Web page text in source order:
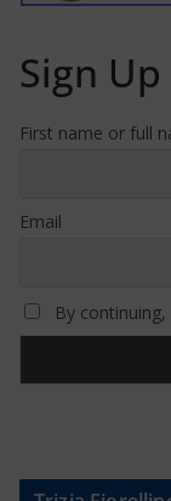
Sign
First name or full
Email
By